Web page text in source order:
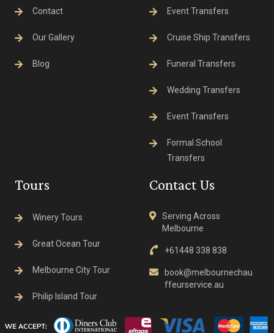
Contact
Our Gallery
Blog
Event Transfers
Cruise Ship Transfers
Funeral Transfers
Wedding Transfers
Event Transfers
Formal School
Transfers
Tours
Winery Tours
Great Ocean Tour
Melbourne City Tour
Philip Island Tour
Contact Us
Serving Across
Melbourne
+61448 338 838
book@melbournechau
ffeurservice.au